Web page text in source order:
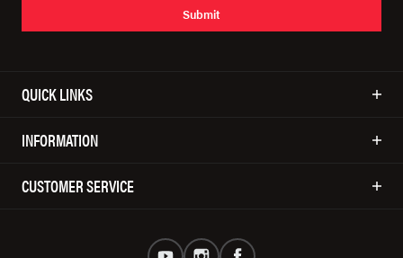
Submit
QUICK LINKS
INFORMATION
CUSTOMER SERVICE